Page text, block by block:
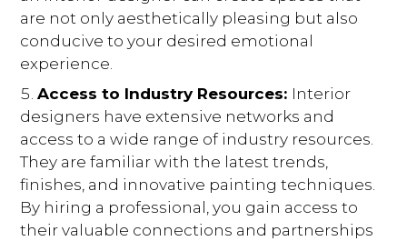
are not only aesthetically pleasing but also
conducive to your desired emotional
experience.
Access to Industry Resources: Interior
designers have extensive networks and
access to a wide range of industry resources.
They are familiar with the latest trends,
finishes, and innovative painting techniques.
By hiring a professional, you gain access to
their valuable connections and partnerships